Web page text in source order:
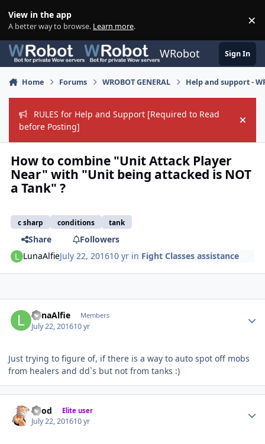
View in the app
A better way to browse. Learn more. ×
WRobot Sign In
Home Forums WROBOT GENERAL Help and support -
RULES for Help and Support [Required to Read
before Posting]
Hide
How to combine "Unit Attack Player
Near" with "Unit being attacked is NOT
a Tank" ?
c sharp conditions tank
Share
Followers
LunaAlfieJuly 22, 201610 yr in Fight Classes assistance
LunaAlfie Members
July 22, 201610 yr
Just trying to figure of, if there is a way to auto spot off mobs
from healers and dd`s but not from tanks :)
iMod Elite user
July 22, 201610 yr